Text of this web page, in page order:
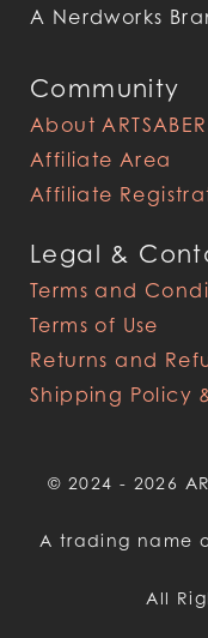
Community
About
Affiliate Area
Affiliate
Legal &
Terms and
Terms of Use
Returns and
Shipping Policy
A Nerdworks
© 2024 - 2026
A trading name
All